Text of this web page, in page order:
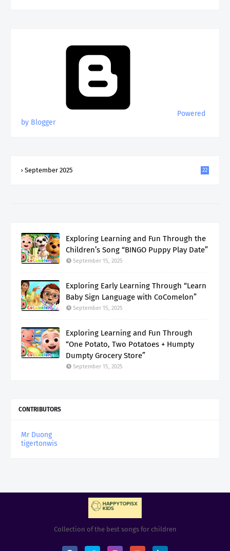
Powered
by Blogger
September 2025 22
Exploring Learning and Fun Through the
Children’s Song “BINGO Puppy Play Date”
September 15, 2025
Exploring Early Learning Through “Learn
Baby Sign Language with CoComelon”
September 15, 2025
Exploring Learning and Fun Through
“One Potato, Two Potatoes + Humpty
Dumpty Grocery Store”
September 15, 2025
CONTRIBUTORS
Mr Duong
tigertonwis
Collection of the best songs for children